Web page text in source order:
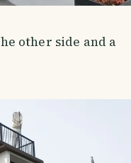
other side and a